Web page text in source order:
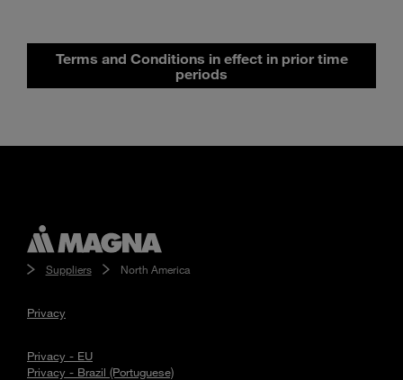
Terms and Conditions in effect in prior time
periods
Suppliers North America
Privacy
Privacy - EU
Privacy - Brazil (Portuguese)